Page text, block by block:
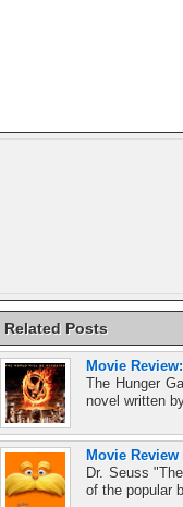
Related Posts
Movie
The Hunger
novel written
Movie
Dr. Seuss
of the popular